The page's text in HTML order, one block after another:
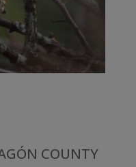
COUNTY